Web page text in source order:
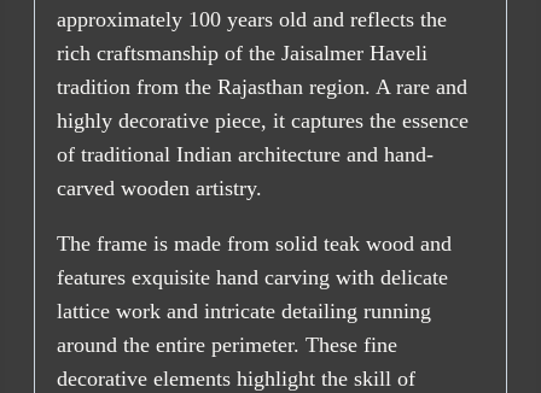
approximately 100 years old and reflects the
rich craftsmanship of the Jaisalmer Haveli
tradition from the Rajasthan region. A rare and
highly decorative piece, it captures the essence
of traditional Indian architecture and hand-
carved wooden artistry.
The frame is made from solid teak wood and
features exquisite hand carving with delicate
lattice work and intricate detailing running
around the entire perimeter. These fine
decorative elements highlight the skill of